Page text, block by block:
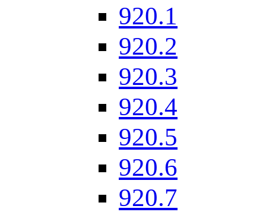
920.1
920.2
920.3
920.4
920.5
920.6
920.7